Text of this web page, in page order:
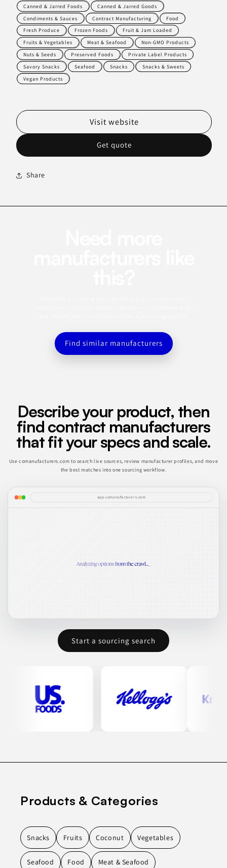
Canned & Jarred Foods
Canned & Jarred Goods
Condiments & Sauces
Contract Manufacturing
Food
Fresh Produce
Frozen Foods
Fruit & Jam Loaded
Fruits & Vegetables
Meat & Seafood
Non-GMO Products
Nuts & Seeds
Preserved Foods
Private Label Products
Savory Snacks
Seafood Snacks
Snacks & Sweets
Vegan Products
Get quote
Visit website
Share
Find similar manufacturers
Describe your product, then
find contract manufacturers
that fit your specs and scale.
Use comanufacturers.com to search live sources, review manufacturer profiles, and move
the best matches into one sourcing workflow.
app.comanufacturers.com
Start a sourcing search
Products & Categories
Snacks Fruits Coconut Vegetables
Seafood Food Meat & Seafood